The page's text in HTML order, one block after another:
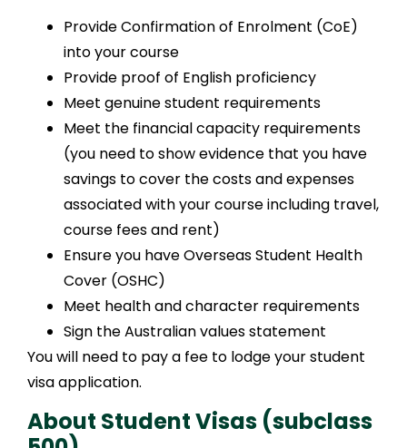
Provide Confirmation of Enrolment (CoE)
into your course
Provide proof of English proficiency
Meet genuine student requirements
Meet the financial capacity requirements
(you need to show evidence that you have
savings to cover the costs and expenses
associated with your course including travel,
course fees and rent)
Ensure you have Overseas Student Health
Cover (OSHC)
Meet health and character requirements
Sign the Australian values statement
You will need to pay a fee to lodge your student
visa application.
About Student Visas (subclass